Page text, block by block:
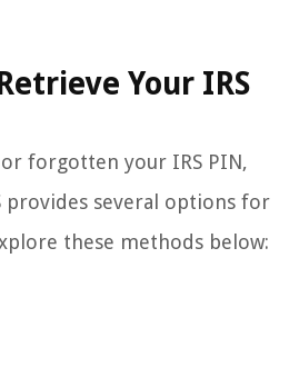
Your IRS
forgotten your IRS PIN,
provides several options for
these methods below: